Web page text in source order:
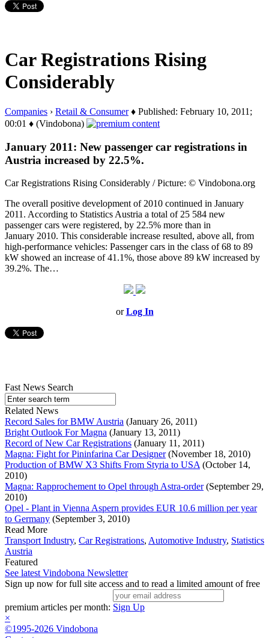
Car Registrations Rising
Considerably
Companies › Retail & Consumer♦ Published: February 10, 2011;
00:01 ♦ (Vindobona)
January 2011: New passenger car registrations in
Austria increased by 22.5%.
Car Registrations Rising Considerably / Picture: © Vindobona.org
The overall positive development of 2010 continued in January
2011. According to Statistics Austria a total of 25 584 new
passenger cars were registered, by 22.5% more than in
January 2010. This considerable increase resulted, above all, from
high-performance vehicles: Passenger cars in the class of 68 to 89
kW showed an increase of 41.1%, those above 89 kW increased by
39.2%. The…
orLog In
Fast News Search
Related News
Record Sales for BMW Austria (January 26, 2011)
Bright Outlook For Magna (January 13, 2011)
Record of New Car Registrations (January 11, 2011)
Magna: Fight for Pininfarina Car Designer(November 18, 2010)
Production of BMW X3 Shifts From Styria to USA (October 14,
2010)
Magna: Rapprochement to Opel through Astra-order(September 29,
2010)
Opel - Plant in Vienna Aspern provides EUR 10.6 million per year
to Germany (September 3, 2010)
Read More
Transport Industry, Car Registrations, Automotive Industry, Statistics
Austria
Featured
See latest Vindobona Newsletter
Sign up now for full site access and to read a limited amount of free
premium articles per month: Sign Up
×
©1995-2026 Vindobona